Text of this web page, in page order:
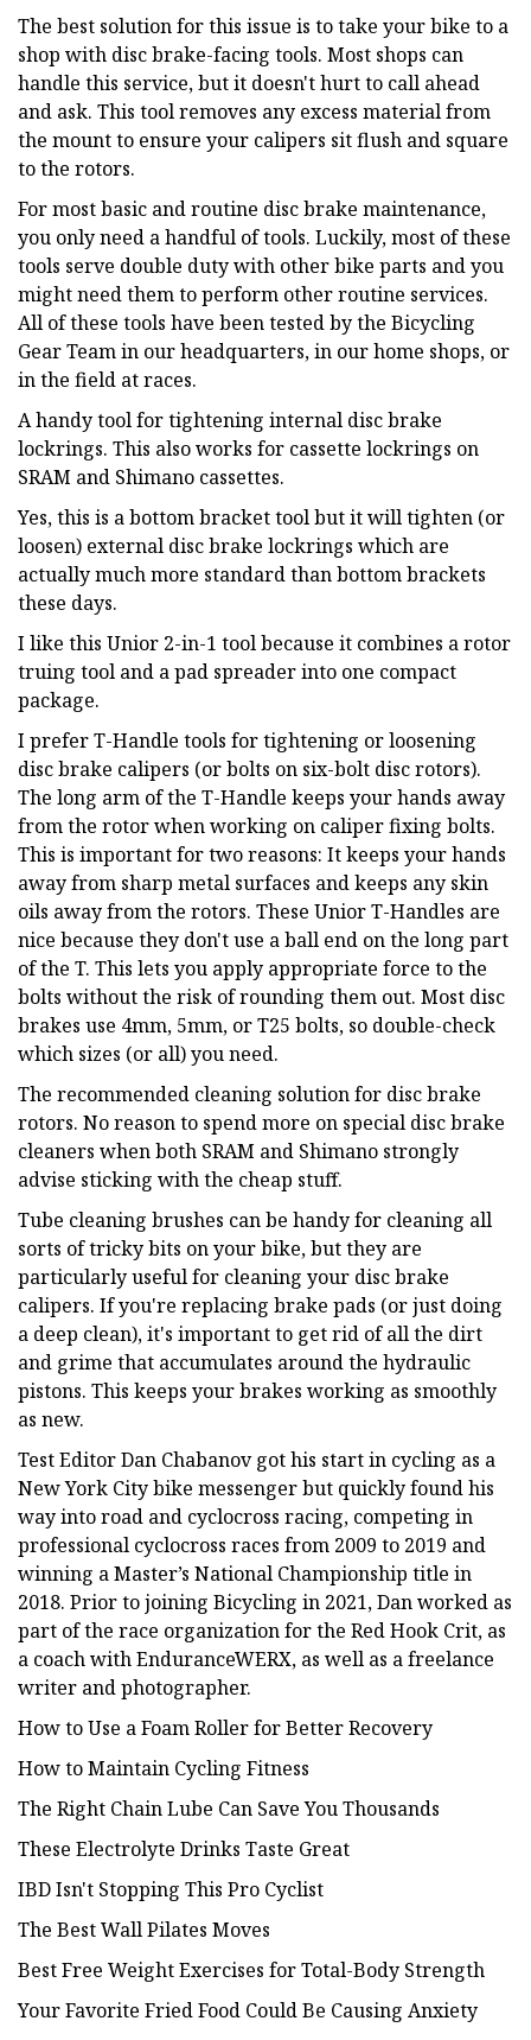
The best solution for this issue is to take your bike to a
shop with disc brake-facing tools. Most shops can
handle this service, but it doesn't hurt to call ahead
and ask. This tool removes any excess material from
the mount to ensure your calipers sit flush and square
to the rotors.
For most basic and routine disc brake maintenance,
you only need a handful of tools. Luckily, most of these
tools serve double duty with other bike parts and you
might need them to perform other routine services.
All of these tools have been tested by the Bicycling
Gear Team in our headquarters, in our home shops, or
in the field at races.
A handy tool for tightening internal disc brake
lockrings. This also works for cassette lockrings on
SRAM and Shimano cassettes.
Yes, this is a bottom bracket tool but it will tighten (or
loosen) external disc brake lockrings which are
actually much more standard than bottom brackets
these days.
I like this Unior 2-in-1 tool because it combines a rotor
truing tool and a pad spreader into one compact
package.
I prefer T-Handle tools for tightening or loosening
disc brake calipers (or bolts on six-bolt disc rotors).
The long arm of the T-Handle keeps your hands away
from the rotor when working on caliper fixing bolts.
This is important for two reasons: It keeps your hands
away from sharp metal surfaces and keeps any skin
oils away from the rotors. These Unior T-Handles are
nice because they don't use a ball end on the long part
of the T. This lets you apply appropriate force to the
bolts without the risk of rounding them out. Most disc
brakes use 4mm, 5mm, or T25 bolts, so double-check
which sizes (or all) you need.
The recommended cleaning solution for disc brake
rotors. No reason to spend more on special disc brake
cleaners when both SRAM and Shimano strongly
advise sticking with the cheap stuff.
Tube cleaning brushes can be handy for cleaning all
sorts of tricky bits on your bike, but they are
particularly useful for cleaning your disc brake
calipers. If you're replacing brake pads (or just doing
a deep clean), it's important to get rid of all the dirt
and grime that accumulates around the hydraulic
pistons. This keeps your brakes working as smoothly
as new.
Test Editor Dan Chabanov got his start in cycling as a
New York City bike messenger but quickly found his
way into road and cyclocross racing, competing in
professional cyclocross races from 2009 to 2019 and
winning a Master’s National Championship title in
2018. Prior to joining Bicycling in 2021, Dan worked as
part of the race organization for the Red Hook Crit, as
a coach with EnduranceWERX, as well as a freelance
writer and photographer.
How to Use a Foam Roller for Better Recovery
How to Maintain Cycling Fitness
The Right Chain Lube Can Save You Thousands
These Electrolyte Drinks Taste Great
IBD Isn't Stopping This Pro Cyclist
The Best Wall Pilates Moves
Best Free Weight Exercises for Total-Body Strength
Your Favorite Fried Food Could Be Causing Anxiety